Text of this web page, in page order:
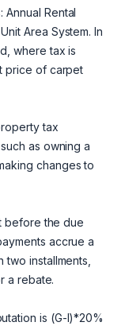
Annual Rental
Area System. In
where tax is
price of carpet
tax
as owning a
changes to
before the due
accrue a
two installments,
a rebate.
is (G-I)*20%